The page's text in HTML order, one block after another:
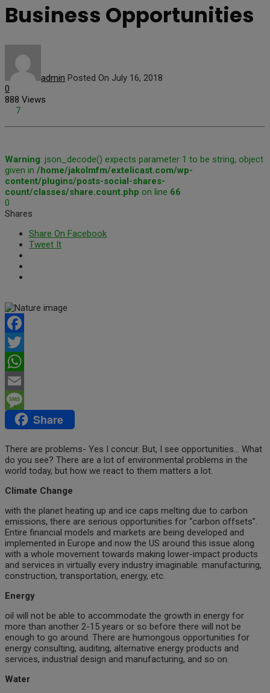
Business Opportunities
admin Posted On July 16, 2018
0
888 Views
7
Warning: json_decode() expects parameter 1 to be string, object
given in /home/jakolmfm/extelicast.com/wp-
content/plugins/posts-social-shares-
count/classes/share.count.php on line 66
0
Shares
Share On Facebook
Tweet It
Facebook
Twitter
WhatsApp
Email
MessageShare
There are problems- Yes I concur. But, I see opportunities… What
do you see? There are a lot of environmental problems in the
world today, but how we react to them matters a lot.
Climate Change
with the planet heating up and ice caps melting due to carbon
emissions, there are serious opportunities for “carbon offsets”.
Entire financial models and markets are being developed and
implemented in Europe and now the US around this issue along
with a whole movement towards making lower-impact products
and services in virtually every industry imaginable: manufacturing,
construction, transportation, energy, etc.
Energy
oil will not be able to accommodate the growth in energy for
more than another 2-15 years or so before there will not be
enough to go around. There are humongous opportunities for
energy consulting, auditing, alternative energy products and
services, industrial design and manufacturing, and so on.
Water